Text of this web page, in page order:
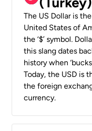
The US Dollar is
United States of
the ‘$’ symbol.
this slang dates
history when
Today, the USD is
the foreign
currency.